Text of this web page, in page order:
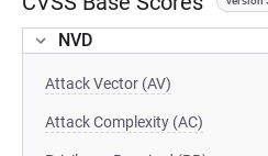
NVD
Attack Vector (AV)
Attack Complexity (AC)